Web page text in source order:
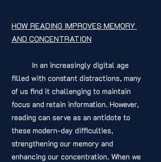
HOW READING IMPROVES MEMORY
AND CONCENTRATION
filled with constant distractions, many
of us find it challenging to maintain
focus and retain information. However,
reading can serve as an antidote to
these modern-day difficulties,
strengthening our memory and
enhancing our concentration. When we